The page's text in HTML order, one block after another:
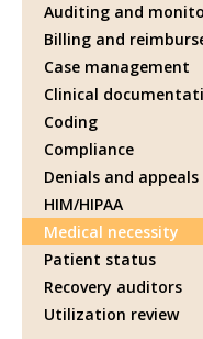
Auditing and
Billing and
Case management
Clinical
Coding
Compliance
Denials and appeals
HIM/HIPAA
Medical necessity
Patient status
Recovery auditors
Utilization review